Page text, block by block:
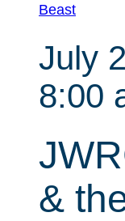
Beast
July
8:00
&